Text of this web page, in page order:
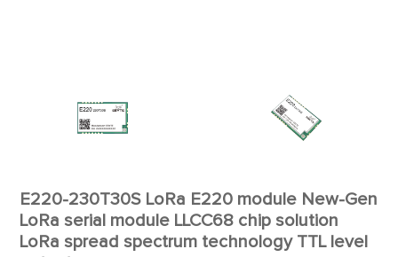
E220-230T30S LoRa E220 module New-Gen
LoRa serial module LLCC68 chip solution
LoRa spread spectrum technology TTL level